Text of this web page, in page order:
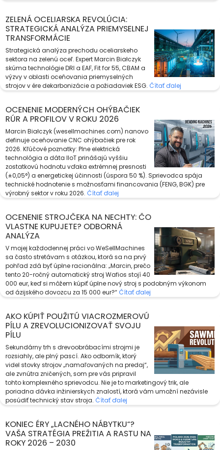
ZELENÁ OCELIARSKA REVOLÚCIA:
STRATEGICKÁ ANALÝZA PRIEMYSELNEJ
TRANSFORMÁCIE
Strategická analýza prechodu oceliarskeho
sektora na zelenú oceľ. Expert Marcin Białczyk
skúma technológie DRI a EAF, Fit for 55, CBAM a
výzvy v oblasti oceňovania priemyselných
strojov v ére dekarbonizácie a požiadaviek ESG. Čítať ďalej
OCENENIE MODERNÝCH OHÝBAČIEK
RÚR A PROFILOV V ROKU 2026
Marcin Białczyk (wesellmachines.com) nanovo
definuje oceňovanie CNC ohýbačiek pre rok
2026. Kľúčové poznatky: Plne elektrická
technológia a dáta IIoT prinášajú vyššiu
zostatkovú hodnotu vďaka extrémnej presnosti
(±0,05°) a energetickej účinnosti (úspora 50 %). Sprievodca spája
technické hodnotenie s možnosťami financovania (FENG, BGK) pre
výrobný sektor v roku 2026. Čítať ďalej
OCENENIE STROJČEKA NA NECHTY: ČO
VLASTNE KUPUJETE? ODBORNÁ
ANALÝZA
V mojej každodennej práci vo WeSellMachines
sa často stretávam s otázkou, ktorá sa na prvý
pohľad zdá byť úplne racionálna: „Marcin, prečo
tento 20-ročný automatický stroj Wafios stojí 40
000 eur, keď si môžem kúpiť úplne nový stroj s podobným výkonom
od ázijského dovozcu za 15 000 eur?“ Čítať ďalej
AKO KÚPIŤ POUŽITÚ VIACROZMEROVÚ
PÍLU A ZREVOLUCIONIZOVAŤ SVOJU
PÍLU
Sekundárny trh s drevoobrábacími strojmi je
rozsiahly, ale plný pascí. Ako odborník, ktorý
videl stovky strojov „namaľovaných na predaj“,
ale zvnútra zničených, som pre vás pripravil
tohto komplexného sprievodcu. Nie je to marketingový trik, ale
poriadna dávka inžinierskych znalostí, ktorá vám umožní nezávisle
posúdiť technický stav stroja. Čítať ďalej
KONIEC ÉRY „LACNÉHO NÁBYTKU“?
VAŠA STRATÉGIA PREŽITIA A RASTU NA
ROKY 2026 – 2030